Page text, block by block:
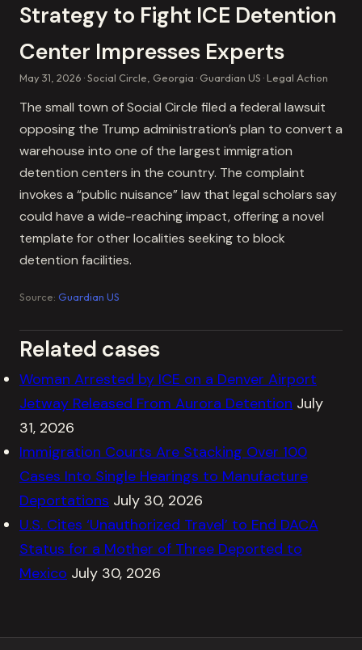
Strategy to Fight ICE Detention
Center Impresses Experts
May 31, 2026 Social Circle, Georgia Guardian US Legal Action
The small town of Social Circle filed a federal lawsuit
opposing the Trump administration’s plan to convert a
warehouse into one of the largest immigration
detention centers in the country. The complaint
invokes a “public nuisance” law that legal scholars say
could have a wide-reaching impact, offering a novel
template for other localities seeking to block
detention facilities.
Source: Guardian US
Related cases
Woman Arrested by ICE on a Denver Airport
Jetway Released From Aurora Detention July
31, 2026
Immigration Courts Are Stacking Over 100
Cases Into Single Hearings to Manufacture
Deportations July 30, 2026
U.S. Cites ‘Unauthorized Travel’ to End DACA
Status for a Mother of Three Deported to
Mexico July 30, 2026